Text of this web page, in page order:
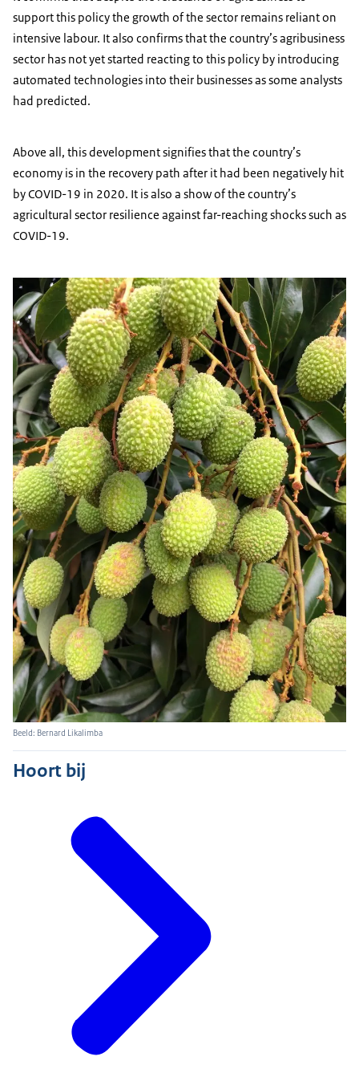
support this policy the growth of the sector remains reliant on
intensive labour. It also confirms that the country’s agribusiness
sector has not yet started reacting to this policy by introducing
automated technologies into their businesses as some analysts
had predicted.
Above all, this development signifies that the country’s
economy is in the recovery path after it had been negatively hit
by COVID-19 in 2020. It is also a show of the country’s
agricultural sector resilience against far-reaching shocks such as
COVID-19.
Beeld: Bernard Likalimba
Hoort bij